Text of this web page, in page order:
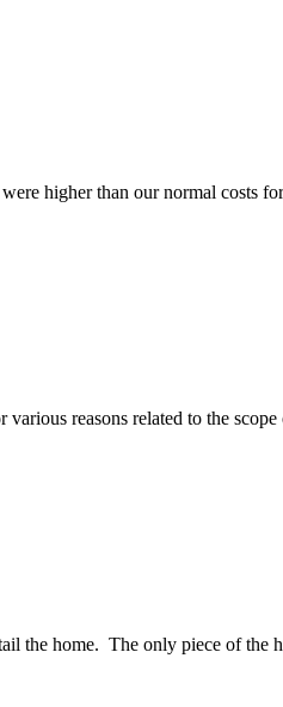
higher than our normal costs
reasons related to the
the home. The only piece of the